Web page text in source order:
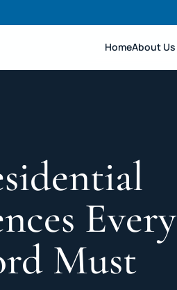
HomeAbout Us
Every
Must